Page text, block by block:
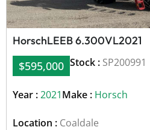
HorschLEEB 6.300VL2021
$595,000 Stock : SP200991
Year :2021Make : Horsch
Location : Coaldale